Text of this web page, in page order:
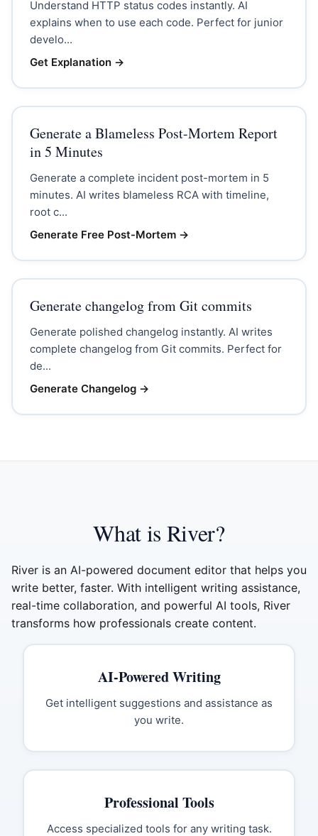
Understand HTTP status codes instantly. AI
explains when to use each code. Perfect for junior
develo...
Get Explanation→
Generate a Blameless Post-Mortem Report
in 5 Minutes
Generate a complete incident post-mortem in 5
minutes. AI writes blameless RCA with timeline,
root c...
Generate Free Post-Mortem→
Generate changelog from Git commits
Generate polished changelog instantly. AI writes
complete changelog from Git commits. Perfect for
de...
Generate Changelog→
What is River?
River is an AI-powered document editor that helps you
write better, faster. With intelligent writing assistance,
real-time collaboration, and powerful AI tools, River
transforms how professionals create content.
AI-Powered Writing
Get intelligent suggestions and assistance as
you write.
Professional Tools
Access specialized tools for any writing task.